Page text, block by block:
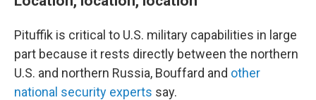
Pituffik is critical to U.S. military capabilities in large
part because it rests directly between the northern
U.S. and northern Russia, Bouffard and other
national security experts say.